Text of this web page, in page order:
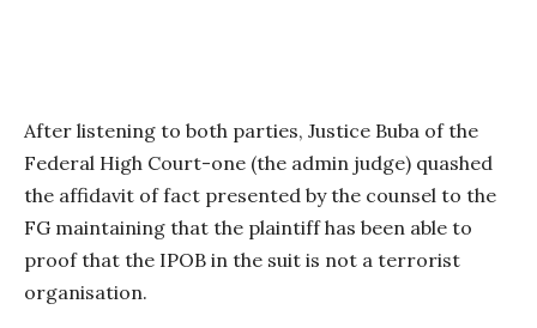
After listening to both parties, Justice Buba of the
Federal High Court-one (the admin judge) quashed
the affidavit of fact presented by the counsel to the
FG maintaining that the plaintiff has been able to
proof that the IPOB in the suit is not a terrorist
organisation.